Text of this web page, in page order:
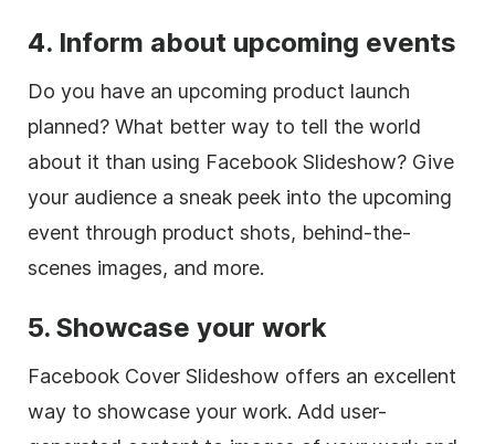
4. Inform about upcoming events
Do you have an upcoming product launch
planned? What better way to tell the world
about it than using Facebook Slideshow? Give
your audience a sneak peek into the upcoming
event through product shots, behind-the-
scenes images, and more.
5. Showcase your work
Facebook Cover Slideshow offers an excellent
way to showcase your work. Add user-